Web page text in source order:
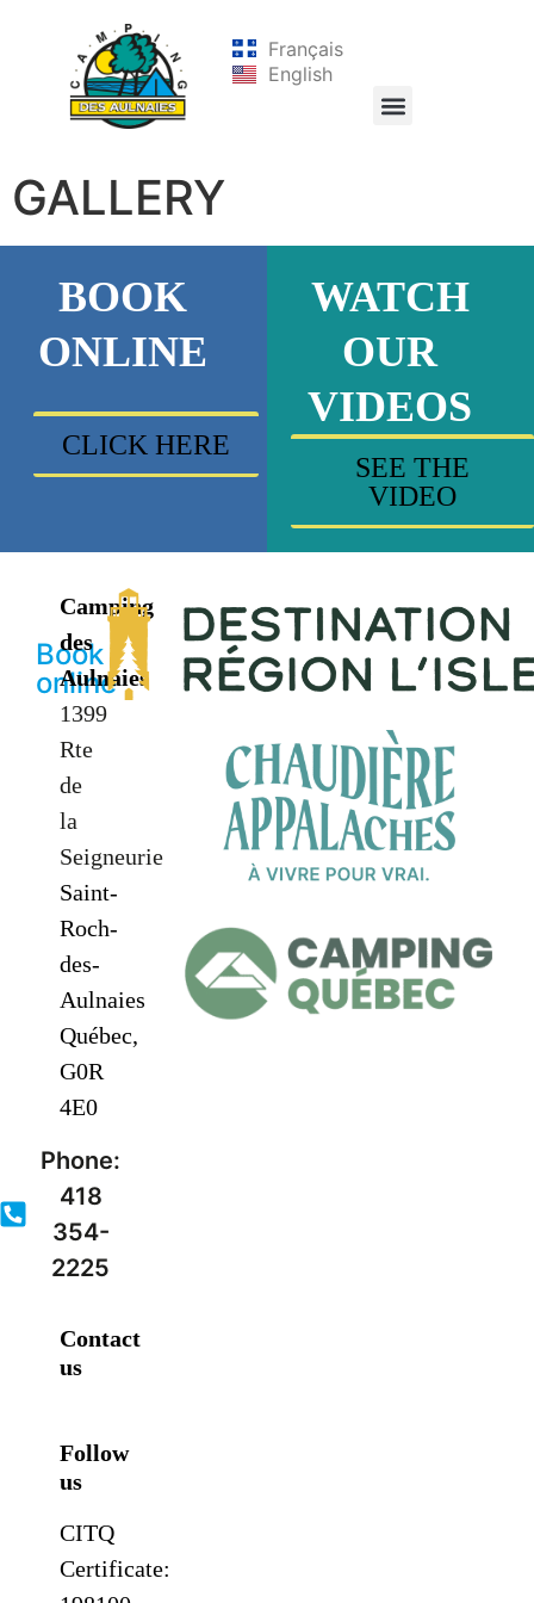
Français
English
GALLERY
BOOK
ONLINE
CLICK HERE
WATCH
OUR
VIDEOS
SEE THE
VIDEO
Book
online
Camping
des
Aulnaies
1399
Rte
de
la
Seigneurie
Saint-
Roch-
des-
Aulnaies
Québec,
G0R
4E0
Phone:
418
354-
2225
Contact
us
Follow
us
CITQ
Certificate: